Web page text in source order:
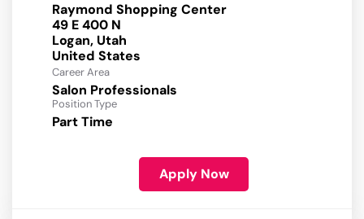
Raymond Shopping Center
49 E 400 N
Logan, Utah
Career Area
Salon Professionals
Position Type
Part Time
Apply Now